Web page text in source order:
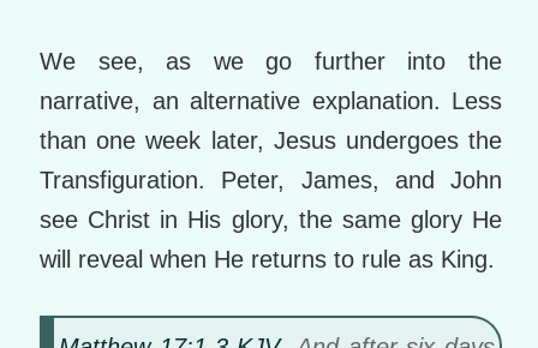
We see, as we go further into the
narrative, an alternative explanation. Less
than one week later, Jesus undergoes the
Transfiguration. Peter, James, and John
see Christ in His glory, the same glory He
will reveal when He returns to rule as King.